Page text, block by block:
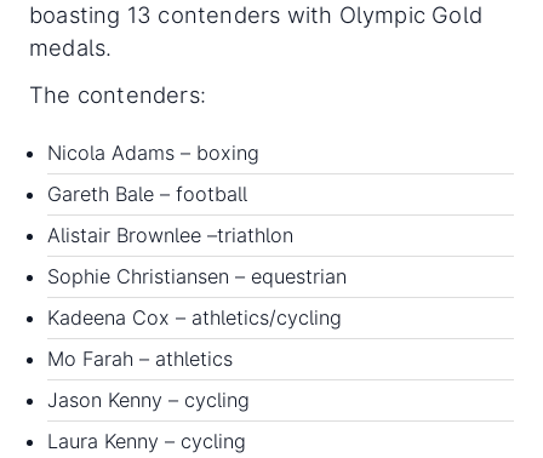
boasting 13 contenders with Olympic Gold
medals.
The contenders:
Nicola Adams – boxing
Gareth Bale – football
Alistair Brownlee –triathlon
Sophie Christiansen – equestrian
Kadeena Cox – athletics/cycling
Mo Farah – athletics
Jason Kenny – cycling
Laura Kenny – cycling